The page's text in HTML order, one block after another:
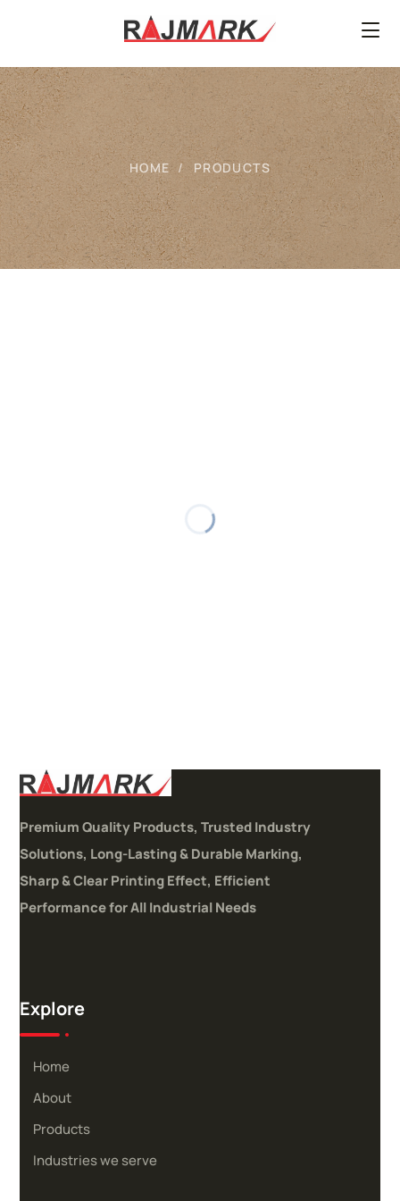
HOME PRODUCTS
Premium Quality Products, Trusted Industry
Solutions, Long-Lasting & Durable Marking,
Sharp & Clear Printing Effect, Efficient
Performance for All Industrial Needs
Explore
Home
About
Products
Industries we serve